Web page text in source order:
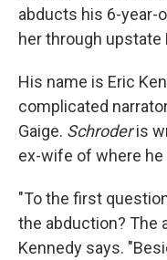
abducts his 6-year-
her through upstate
His name is Eric
complicated
Gaige. Schroderis
ex-wife of where he
"To the first
the abduction? The
Kennedy says.